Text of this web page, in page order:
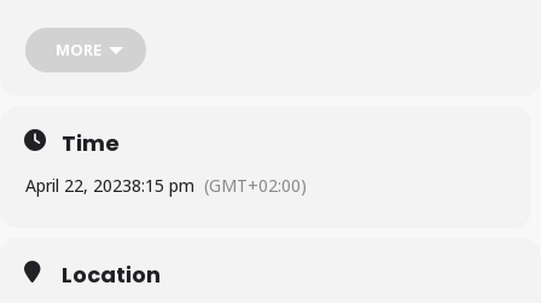
individual and society, and the countless guises of ‘mass
observation’.
MORE
Time
April 22, 20238:15 pm (GMT+02:00)
Location